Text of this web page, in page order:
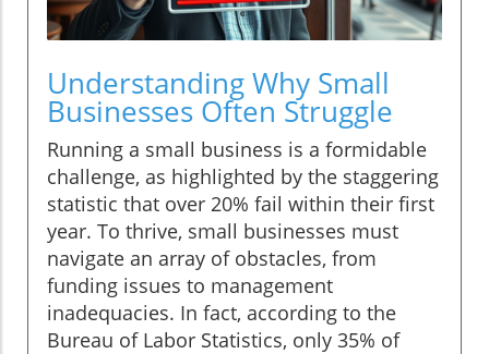
Understanding Why Small
Businesses Often Struggle
Running a small business is a formidable
challenge, as highlighted by the staggering
statistic that over 20% fail within their first
year. To thrive, small businesses must
navigate an array of obstacles, from
funding issues to management
inadequacies. In fact, according to the
Bureau of Labor Statistics, only 35% of